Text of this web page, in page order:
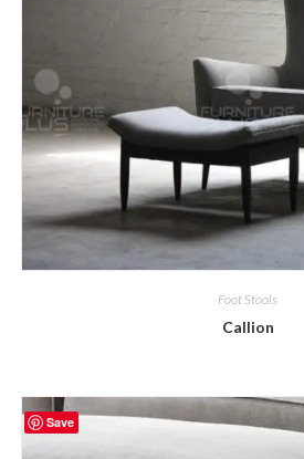
Foot Stools
Callion
Save